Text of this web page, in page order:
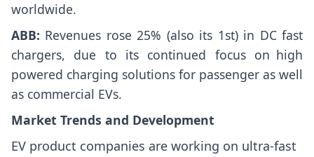
worldwide.
ABB: Revenues rose 25% (also its 1st) in DC fast
chargers, due to its continued focus on high
powered charging solutions for passenger as well
as commercial EVs.
Market Trends and Development
EV product companies are working on ultra-fast